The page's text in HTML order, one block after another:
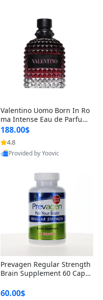
Valentino Uomo Born In Ro
ma Intense Eau de Parfum f
or Men 3.4 oz – Long Lastin
g Luxury Cologne
188.00$
4.8
Provided by Yoovic
Prevagen Regular Strength
Brain Supplement 60 Capsu
itamin D3 USA
60.00$